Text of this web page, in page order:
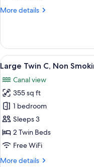
Eco
No
Cleaning
Service
More details
More
Twin
B,
Non
Smoking,
Eco
Plan
No
Cleaning
Service
View
all
photos
for
Large
Twin
C,
Non
4
Large Twin C, Non
Canal view
355 sq ft
1 bedroom
Sleeps 3
2 Twin Beds
Free WiFi
More details
More